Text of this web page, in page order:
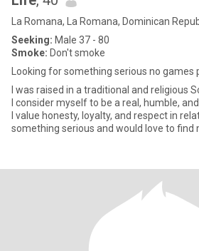
La Romana, La Romana, Dominican
Seeking: Male 37 - 80
Smoke: Don't smoke
Looking for something serious no games
I was raised in a traditional and religious
I consider myself to be a real, humble,
I value honesty, loyalty, and respect in
something serious and would love to find